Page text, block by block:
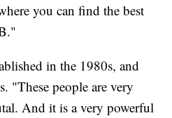
you can find the best
in the 1980s, and
"These people are very
And it is a very powerful